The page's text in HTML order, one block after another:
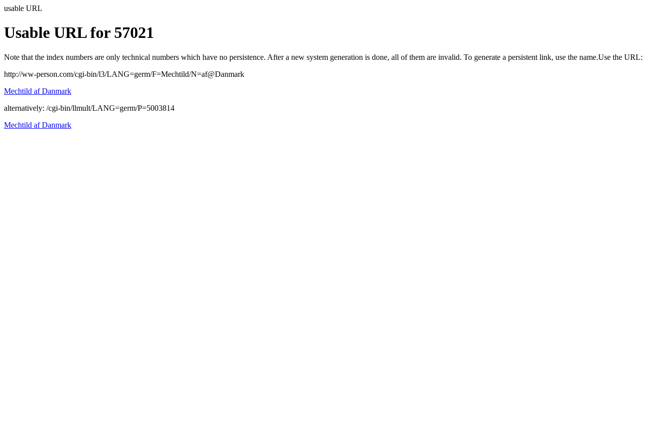
usable URL
Usable URL for 57021
Note that the index numbers are only technical numbers which have no persistence. After a new system generation is done, all of them are invalid. To generate a persistent link, use the name.Use the URL:
http://ww-person.com/cgi-bin/l3/LANG=germ/F=Mechtild/N=af@Danmark
Mechtild af Danmark
alternatively: /cgi-bin/llmult/LANG=germ/P=5003814
Mechtild af Danmark